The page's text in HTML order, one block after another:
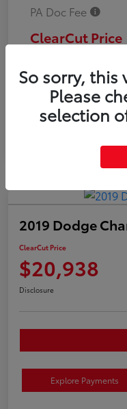
PA Doc Fee
ClearCut Price
2019 Dodge
ClearCut Price
$20,938
Disclosure
Explore Payments
So sorry, this
Please
selection